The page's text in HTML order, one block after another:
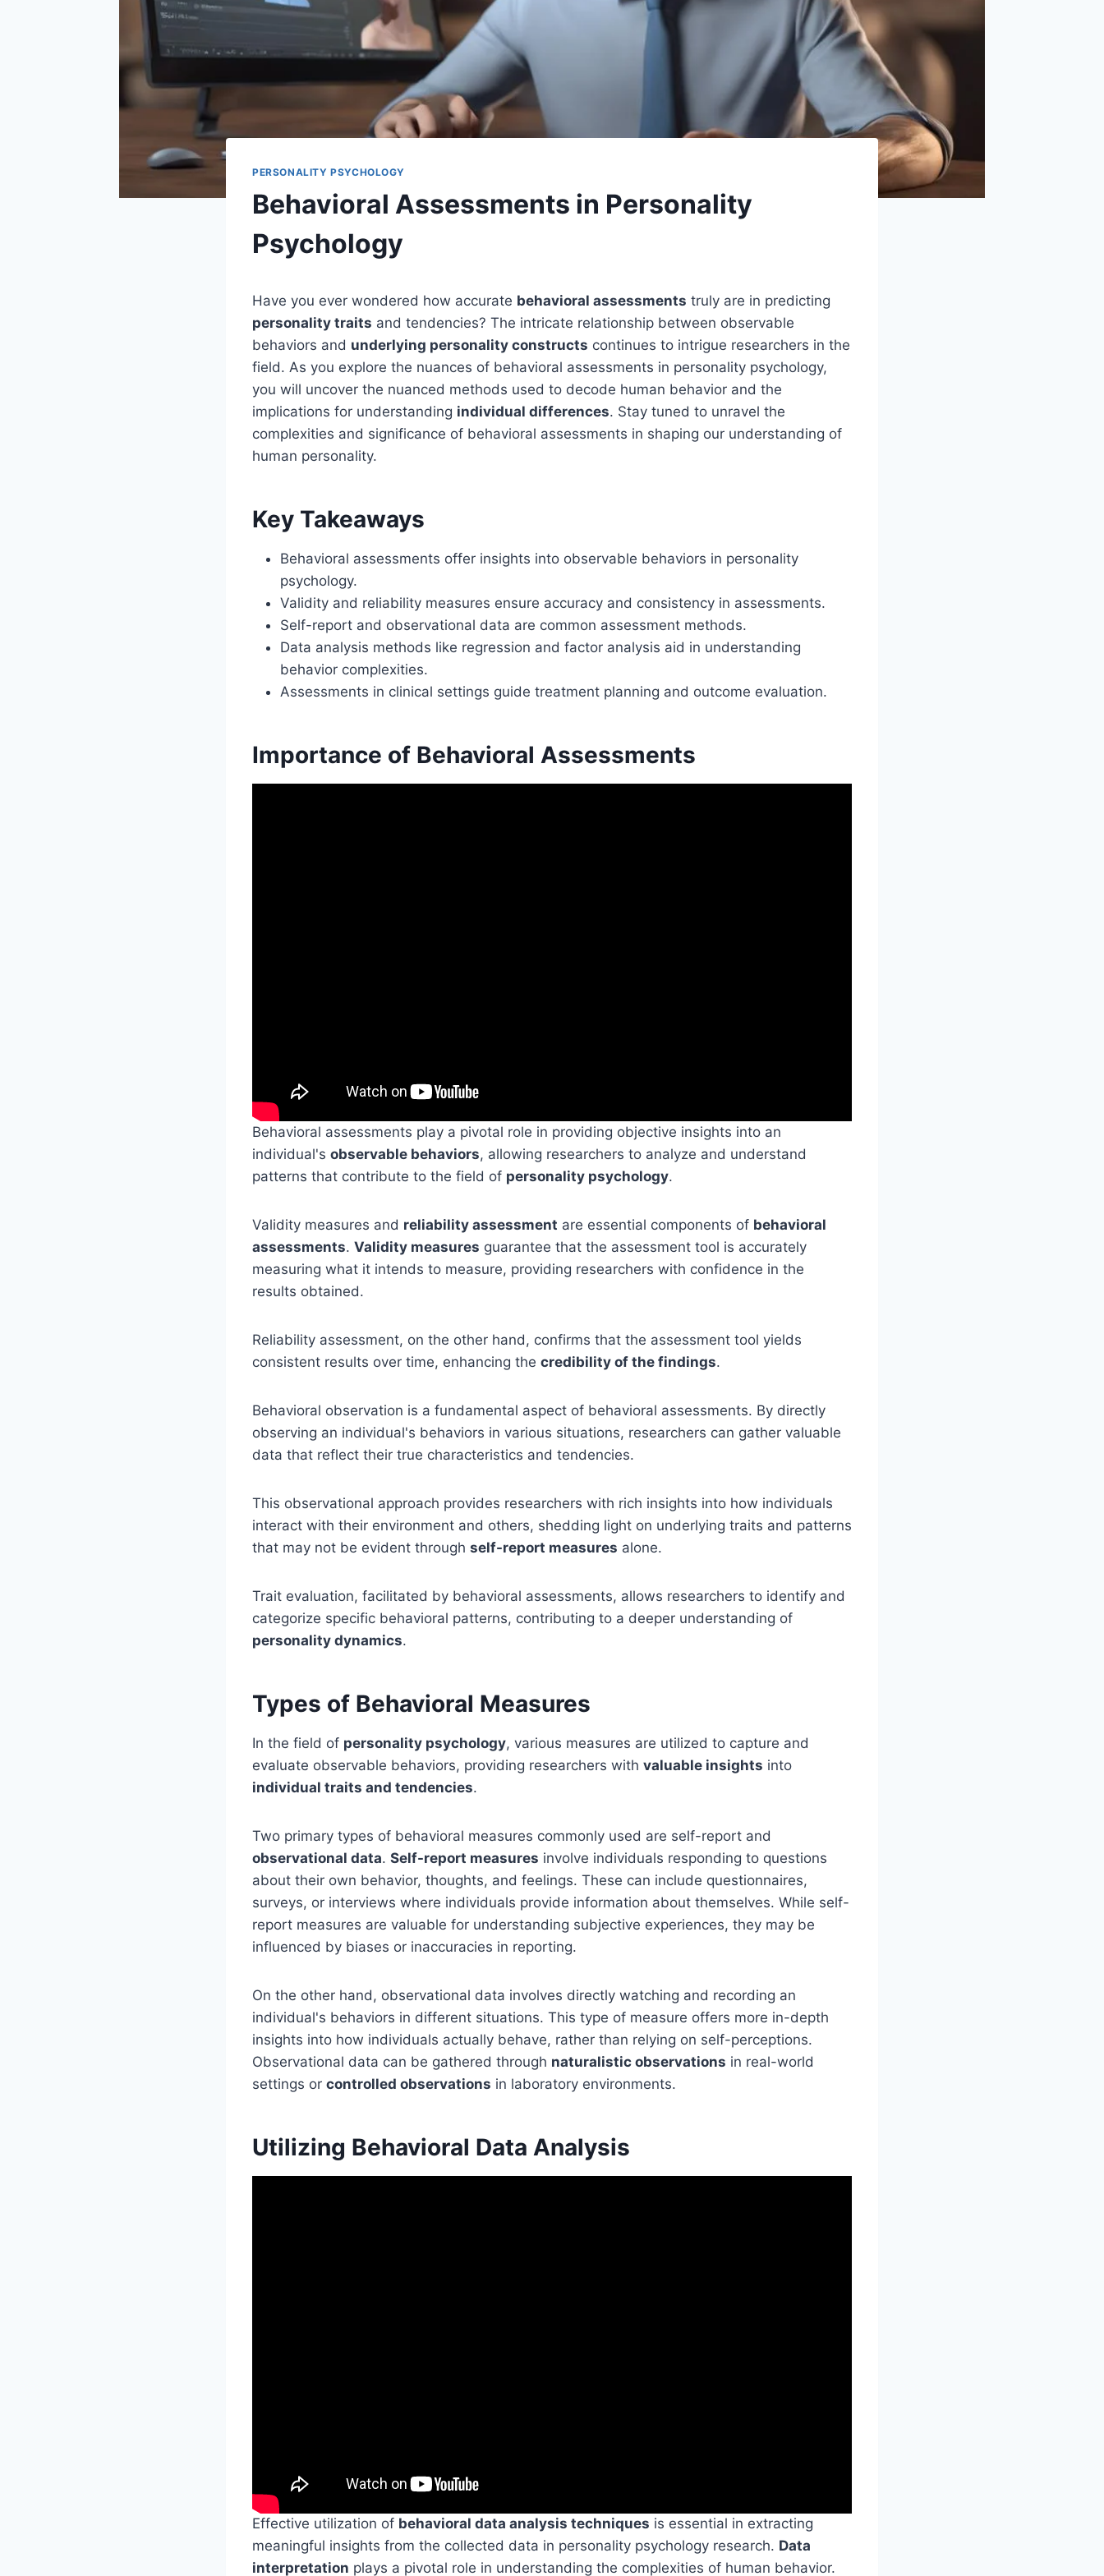
PERSONALITY PSYCHOLOGY
Behavioral Assessments in Personality
Psychology
Have you ever wondered how accurate behavioral assessments truly are in predicting
personality traits and tendencies? The intricate relationship between observable
behaviors and underlying personality constructs continues to intrigue researchers in the
field. As you explore the nuances of behavioral assessments in personality psychology,
you will uncover the nuanced methods used to decode human behavior and the
implications for understanding individual differences. Stay tuned to unravel the
complexities and significance of behavioral assessments in shaping our understanding of
human personality.
Key Takeaways
Behavioral assessments offer insights into observable behaviors in personality
psychology.
Validity and reliability measures ensure accuracy and consistency in assessments.
Self-report and observational data are common assessment methods.
Data analysis methods like regression and factor analysis aid in understanding
behavior complexities.
Assessments in clinical settings guide treatment planning and outcome evaluation.
Importance of Behavioral Assessments
Behavioral assessments play a pivotal role in providing objective insights into an
individual's observable behaviors, allowing researchers to analyze and understand
patterns that contribute to the field of personality psychology.
Validity measures and reliability assessment are essential components of behavioral
assessments. Validity measures guarantee that the assessment tool is accurately
measuring what it intends to measure, providing researchers with confidence in the
results obtained.
Reliability assessment, on the other hand, confirms that the assessment tool yields
consistent results over time, enhancing the credibility of the findings.
Behavioral observation is a fundamental aspect of behavioral assessments. By directly
observing an individual's behaviors in various situations, researchers can gather valuable
data that reflect their true characteristics and tendencies.
This observational approach provides researchers with rich insights into how individuals
interact with their environment and others, shedding light on underlying traits and patterns
that may not be evident through self-report measures alone.
Trait evaluation, facilitated by behavioral assessments, allows researchers to identify and
categorize specific behavioral patterns, contributing to a deeper understanding of
personality dynamics.
Types of Behavioral Measures
In the field of personality psychology, various measures are utilized to capture and
evaluate observable behaviors, providing researchers with valuable insights into
individual traits and tendencies.
Two primary types of behavioral measures commonly used are self-report and
observational data. Self-report measures involve individuals responding to questions
about their own behavior, thoughts, and feelings. These can include questionnaires,
surveys, or interviews where individuals provide information about themselves. While self-
report measures are valuable for understanding subjective experiences, they may be
influenced by biases or inaccuracies in reporting.
On the other hand, observational data involves directly watching and recording an
individual's behaviors in different situations. This type of measure offers more in-depth
insights into how individuals actually behave, rather than relying on self-perceptions.
Observational data can be gathered through naturalistic observations in real-world
settings or controlled observations in laboratory environments.
Utilizing Behavioral Data Analysis
Effective utilization of behavioral data analysis techniques is essential in extracting
meaningful insights from the collected data in personality psychology research. Data
interpretation plays a pivotal role in understanding the complexities of human behavior.